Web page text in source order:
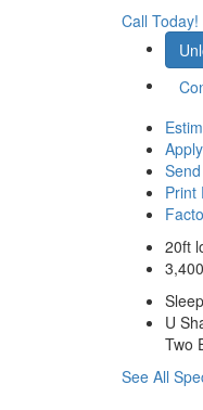
Call Today!
Print
20ft
U
Two
See All